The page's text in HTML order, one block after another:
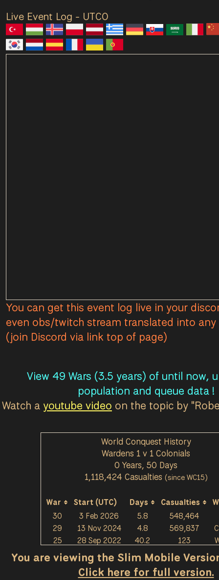
Live Event Log - UTC0
You can get this event log live in your
even obs/twitch stream translated into any
(join Discord via link top of page)
View 49 Wars (3.5 years) of until now,
population and queue data !
Watch a youtube video on the topic by
World Conquest History
Wardens 1 v 1 Colonials
0 Years, 50 Days
1,118,424 Casualties (since WC15)
War Start (UTC) Days Casualties
30
3 Feb 2026 5.8
548,464
29
13 Nov 2024 4.8 569,837
25
28 Sep 2022 40.2 123
You are viewing the Slim Mobile
Click here for full version.